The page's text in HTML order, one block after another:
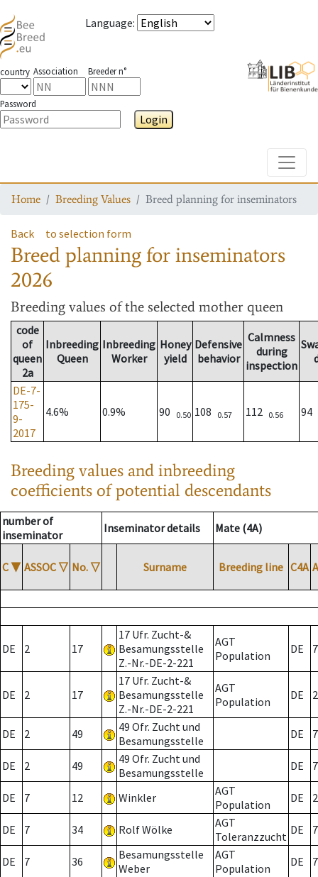
Language:
country Association Breeder n°
Password
Login
Home Breeding Values Breed planning for inseminators
Back to selection form
Breed planning for inseminators
2026
Breeding values of the selected mother queen
code
of
queen
2a
Inbreeding
Queen
Inbreeding
Worker
Honey
yield
Defensive
behavior
Calmness
during
inspection
DE-7-
175-
9-
2017
4.6% 0.9% 90 0.50 108 0.57 112 0.56 94
Breeding values and inbreeding
coefficients of potential descendants
number of
inseminator
Inseminator details Mate (4A)
C ▼ ASSOC ▽ No. ▽ Surname Breeding line C4A
DE 2 17
17 Ufr. Zucht-&
Besamungsstelle
Z.-Nr.-DE-2-221
AGT
Population
DE 7
DE 2 17
17 Ufr. Zucht-&
Besamungsstelle
Z.-Nr.-DE-2-221
AGT
Population
DE 2
DE 2 49
49 Ofr. Zucht und
Besamungsstelle
DE 7
DE 2 49
49 Ofr. Zucht und
Besamungsstelle
DE 7
DE 7 12 Winkler
AGT
Population
DE 2
DE 7 34 Rolf Wölke
AGT
Toleranzzucht DE 7
DE 7 36
Besamungsstelle
Weber
AGT
Population
DE 7